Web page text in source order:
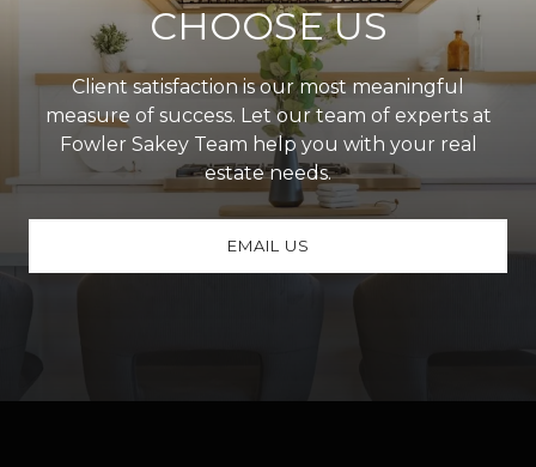
CHOOSE US
Client satisfaction is our most meaningful
measure of success. Let our team of experts at
Fowler Sakey Team help you with your real
estate needs.
EMAIL US